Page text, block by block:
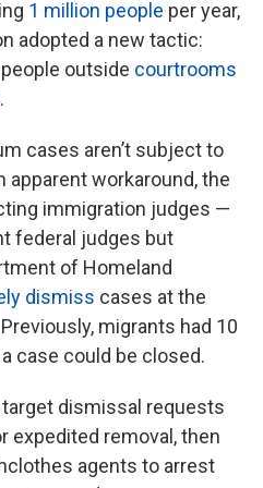
1 million people per year,
adopted a new tactic:
outside courtrooms
.
cases aren’t subject to
apparent workaround, the
immigration judges —
federal judges but
of Homeland
dismiss cases at the
migrants had 10
case could be closed.
target dismissal requests
expedited removal, then
agents to arrest